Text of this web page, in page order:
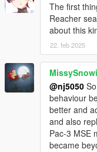
The first
Reacher
about this
22. feb 2025
@nj5050
behaviour
better and
and also
Pac-3 MSE
became